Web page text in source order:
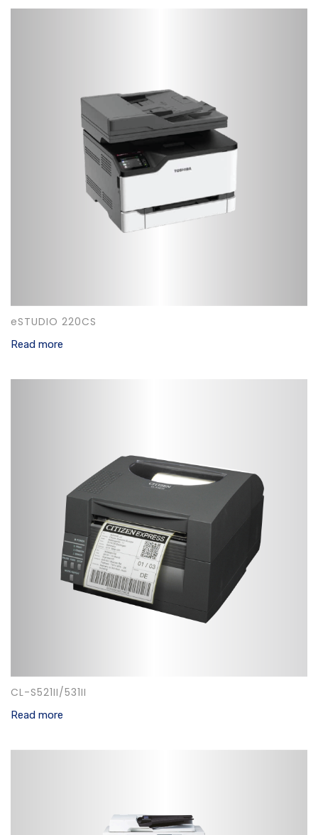
eSTUDIO 220CS
Read more
CL-S521II/531II
Read more